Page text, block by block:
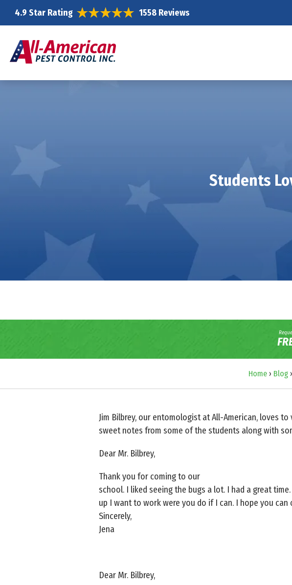
4.9 Star Rating 1558 Reviews
Students
Home › Blog ›
Jim Bilbrey, our entomologist at All-American, loves
sweet notes from some of the students along with
Dear Mr. Bilbrey,
Thank you for coming to our
school. I liked seeing the bugs a lot. I had a great
up I want to work were you do if I can. I hope you can
Sincerely,
Jena
Dear Mr. Bilbrey,